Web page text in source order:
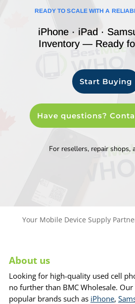
READY TO SCALE WITH A
iPhone · iPad ·
Inventory — Ready
Start Buying
Have questions?
For resellers, repair shops,
Your Mobile Device Supply
About us
Looking for high-quality used cell
no further than BMC Wholesale.
popular brands such as iPhone,